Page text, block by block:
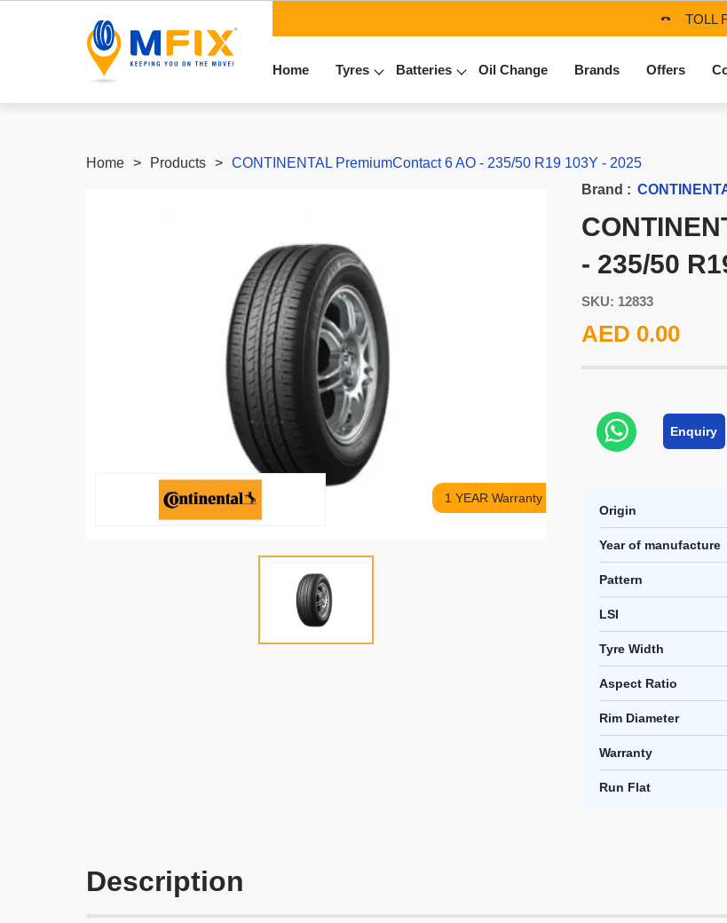
TOLL
Home Tyres Batteries Oil Change Brands Offers
Home Products CONTINENTAL PremiumContact 6 AO - 235/50 R19 103Y - 2025
1 YEAR Warranty
Brand :
- 235/50
SKU: 12833
AED 0.00
Enquiry
Origin
Year of manufacture
Pattern
LSI
Tyre Width
Aspect Ratio
Rim Diameter
Warranty
Run Flat
Description